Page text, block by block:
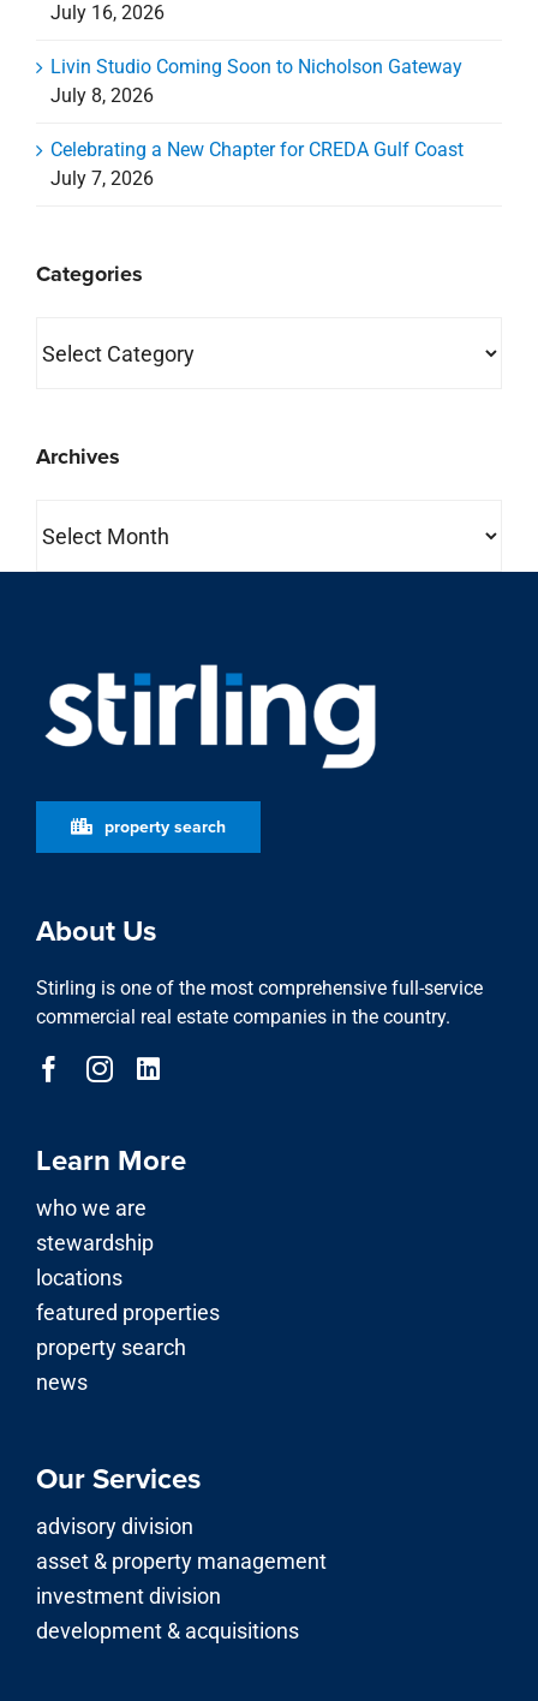
July 16, 2026
Livin Studio Coming Soon to Nicholson Gateway
July 8, 2026
Celebrating a New Chapter for CREDA Gulf Coast
July 7, 2026
Categories
Archives
property search
About Us
Stirling is one of the most comprehensive full-service
commercial real estate companies in the country.
Learn More
who we are
stewardship
locations
featured properties
property search
news
Our Services
advisory division
asset & property management
investment division
development & acquisitions